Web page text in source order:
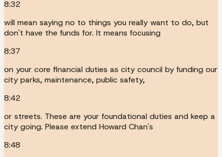
8:32
will mean saying no to things you really want to do, but
don't have the funds for. It means focusing
8:37
on your core financial duties as city council by funding our
city parks, maintenance, public safety,
8:42
or streets. These are your foundational duties and keep a
city going. Please extend Howard Chan's
8:48